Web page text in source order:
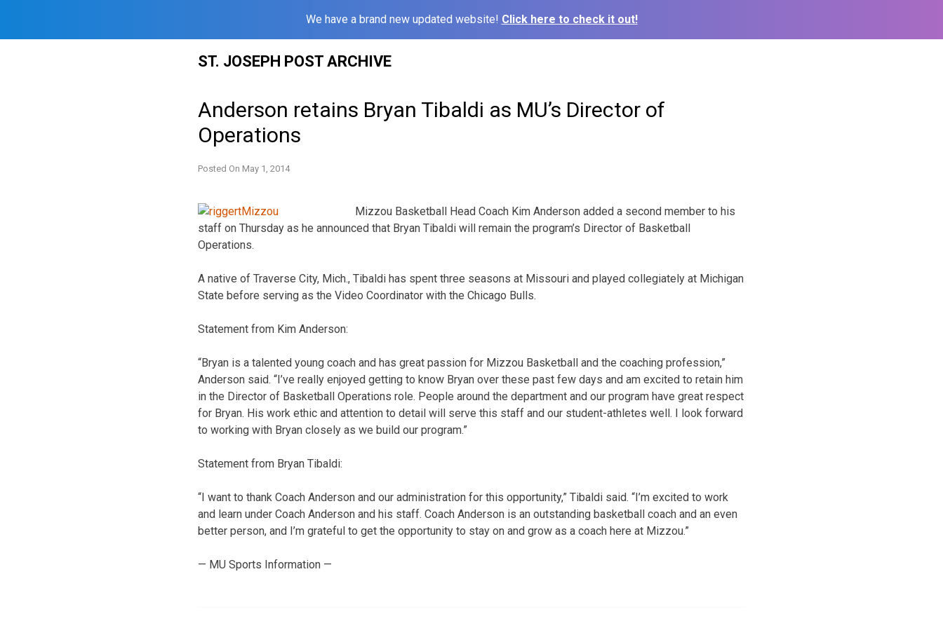
We have a brand new updated website! Click here to check it out!
ST. JOSEPH POST ARCHIVE
Anderson retains Bryan Tibaldi as MU’s Director of
Operations
Posted On May 1, 2014
Mizzou Basketball Head Coach Kim Anderson added a second member to his
staff on Thursday as he announced that Bryan Tibaldi will remain the program’s Director of Basketball
Operations.
A native of Traverse City, Mich., Tibaldi has spent three seasons at Missouri and played collegiately at Michigan
State before serving as the Video Coordinator with the Chicago Bulls.
Statement from Kim Anderson:
“Bryan is a talented young coach and has great passion for Mizzou Basketball and the coaching profession,”
Anderson said. “I’ve really enjoyed getting to know Bryan over these past few days and am excited to retain him
in the Director of Basketball Operations role. People around the department and our program have great respect
for Bryan. His work ethic and attention to detail will serve this staff and our student-athletes well. I look forward
to working with Bryan closely as we build our program.”
Statement from Bryan Tibaldi:
“I want to thank Coach Anderson and our administration for this opportunity,” Tibaldi said. “I’m excited to work
and learn under Coach Anderson and his staff. Coach Anderson is an outstanding basketball coach and an even
better person, and I’m grateful to get the opportunity to stay on and grow as a coach here at Mizzou.”
— MU Sports Information —